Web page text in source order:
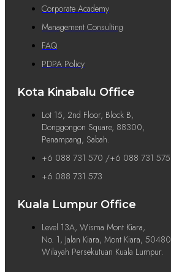
Corporate Academy
Management Consulting
FAQ
PDPA Policy
Kota Kinabalu Office
Lot 15, 2nd Floor, Block B,
Donggongon Square, 88300,
Penampang, Sabah.
+6 088 731 570 /+6 088 731 575
+6 088 731 573
Kuala Lumpur Office
Level 13A, Wisma Mont Kiara,
No. 1, Jalan Kiara, Mont Kiara, 50480
Wilayah Persekutuan Kuala Lumpur.